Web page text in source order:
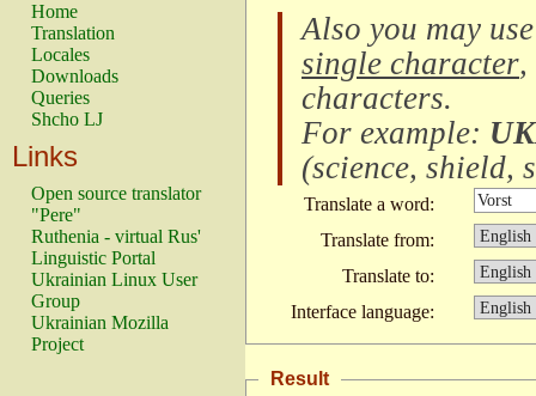
Home
Translation
Locales
Downloads
Queries
Shcho LJ
Links
Open source translator
"Pere"
Ruthenia - virtual Rus'
Linguistic Portal
Ukrainian Linux User
Group
Ukrainian Mozilla
Project
Also you may
single character,
characters.
For example:
(science, shield,
Translate a word:
Translate from:
Translate to:
Interface language:
Result